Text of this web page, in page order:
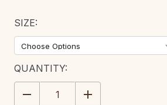
SIZE:
CURRENT
STOCK:
QUANTITY:
DECREASE
QUANTITY:
INCREASE
QUANTITY: